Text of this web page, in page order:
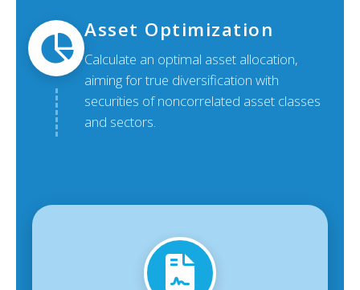
Asset Optimization
Calculate an optimal asset allocation,
aiming for true diversification with
securities of noncorrelated asset classes
and sectors.